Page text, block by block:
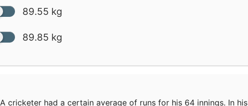
89.55 kg
89.85 kg
A cricketer had a certain average of runs for his 64 innings. In his